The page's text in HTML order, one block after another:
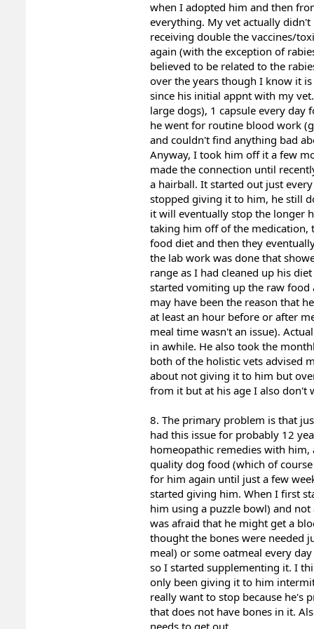
when I adopted him and then
everything. My vet actually
receiving double the vaccines/
again (with the exception of
believed to be related to the
over the years though I know it
since his initial appnt with my
large dogs), 1 capsule every day
he went for routine blood work
and couldn't find anything bad
Anyway, I took him off it a few
made the connection until
a hairball. It started out just
stopped giving it to him, he still
it will eventually stop the longer
taking him off of the medication,
food diet and then they
the lab work was done that
range as I had cleaned up his
started vomiting up the raw
may have been the reason that
at least an hour before or after
meal time wasn't an issue).
in awhile. He also took the
both of the holistic vets advised
about not giving it to him but
from it but at his age I also don't
8. The primary problem is that
had this issue for probably 12
homeopathic remedies with
quality dog food (which of
for him again until just a few
started giving him. When I first
him using a puzzle bowl) and
was afraid that he might get a
thought the bones were needed
meal) or some oatmeal every
so I started supplementing it. I
only been giving it to him
really want to stop because he's
that does not have bones in it.
needs to get out.